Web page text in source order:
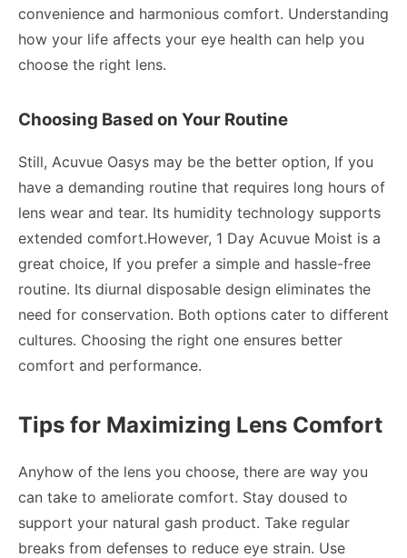
convenience and harmonious comfort. Understanding
how your life affects your eye health can help you
choose the right lens.
Choosing Based on Your Routine
Still, Acuvue Oasys may be the better option, If you
have a demanding routine that requires long hours of
lens wear and tear. Its humidity technology supports
extended comfort.However, 1 Day Acuvue Moist is a
great choice, If you prefer a simple and hassle-free
routine. Its diurnal disposable design eliminates the
need for conservation. Both options cater to different
cultures. Choosing the right one ensures better
comfort and performance.
Tips for Maximizing Lens Comfort
Anyhow of the lens you choose, there are way you
can take to ameliorate comfort. Stay doused to
support your natural gash product. Take regular
breaks from defenses to reduce eye strain. Use